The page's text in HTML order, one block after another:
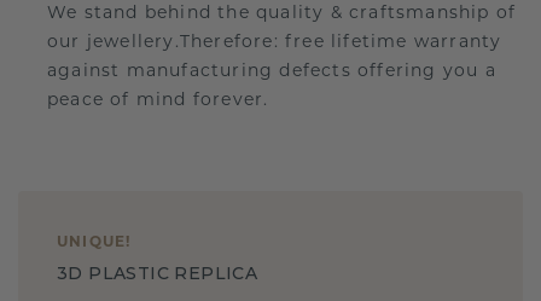
We stand behind the quality & craftsmanship of
our jewellery.Therefore: free lifetime warranty
against manufacturing defects offering you a
peace of mind forever.
UNIQUE !
3D PLASTIC REPLICA